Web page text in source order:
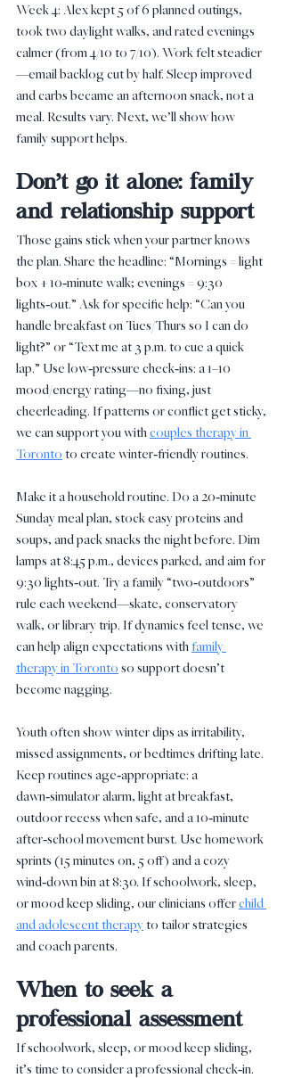
Week 4: Alex kept 5 of 6 planned outings,
took two daylight walks, and rated evenings
calmer (from 4/10 to 7/10). Work felt steadier
—email backlog cut by half. Sleep improved
and carbs became an afternoon snack, not a
meal. Results vary. Next, we’ll show how
family support helps.
Don’t go it alone: family
and relationship support
Those gains stick when your partner knows
the plan. Share the headline: “Mornings = light
box + 10‑minute walk; evenings = 9:30
lights‑out.” Ask for specific help: “Can you
handle breakfast on Tues/Thurs so I can do
light?” or “Text me at 3 p.m. to cue a quick
lap.” Use low‑pressure check‑ins: a 1–10
mood/energy rating—no fixing, just
cheerleading. If patterns or conflict get sticky,
we can support you with couples therapy in
Toronto to create winter‑friendly routines.
Make it a household routine. Do a 20‑minute
Sunday meal plan, stock easy proteins and
soups, and pack snacks the night before. Dim
lamps at 8:45 p.m., devices parked, and aim for
9:30 lights‑out. Try a family “two‑outdoors”
rule each weekend—skate, conservatory
walk, or library trip. If dynamics feel tense, we
can help align expectations with family
therapy in Toronto so support doesn’t
become nagging.
Youth often show winter dips as irritability,
missed assignments, or bedtimes drifting late.
Keep routines age‑appropriate: a
dawn‑simulator alarm, light at breakfast,
outdoor recess when safe, and a 10‑minute
after‑school movement burst. Use homework
sprints (15 minutes on, 5 off) and a cozy
wind‑down bin at 8:30. If schoolwork, sleep,
or mood keep sliding, our clinicians offer child
and adolescent therapy to tailor strategies
and coach parents.
When to seek a
professional assessment
If schoolwork, sleep, or mood keep sliding,
it’s time to consider a professional check‑in.